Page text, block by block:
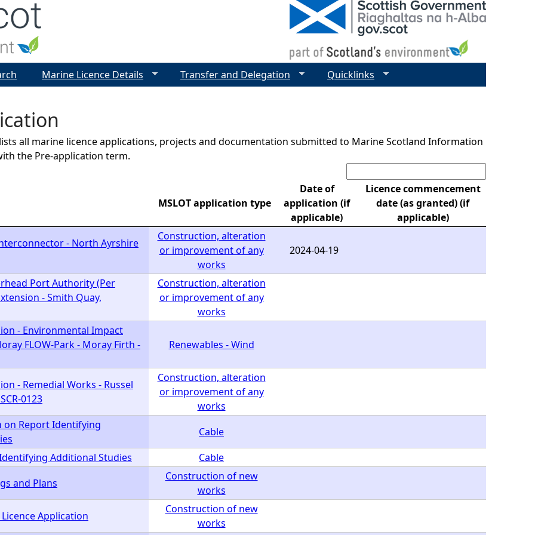
all marine licence applications, projects and documentation submitted to Marine Scotland Information
the Pre-application term.
MSLOT application type
Date of
application (if
applicable)
Licence commencement
date (as granted) (if
applicable)
- North Ayrshire
Construction, alteration
or improvement of any
works
2024-04-19
Port Authority (Per
- Smith Quay,
Construction, alteration
or improvement of any
works
- Environmental Impact
FLOW-Park - Moray Firth -
Renewables - Wind
- Remedial Works - Russel
0123
Construction, alteration
or improvement of any
works
on Report Identifying
Cable
Additional Studies
Cable
and Plans
Construction of new
works
Application
Construction of new
works
Marine Licence Details Transfer and Delegation Quicklinks